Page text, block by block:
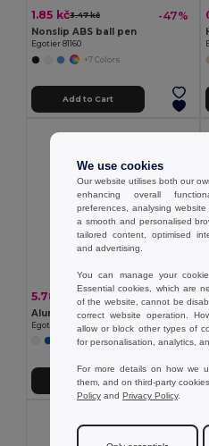
1.85 kč3.47 kč -47%
Nonslip ABS ball pen
Egotier 81160
+7 Colors
Add to Cart
5.78 kč 10.63 kč -46%
Aluminium ball pen with clip
Egotier 81165
+2 Colors
Add to Cart
We use cookies
Our website utilises both our
enhancing overall
preferences, analysing
a smooth and personalised
tailored content, optimised
and advertising.
You can manage your
Essential cookies, which are
of the website, cannot be
correct website operation.
allow or block other types of
for personalisation, analytics,
For more details on how we
them, and on third-party
Policy and Privacy Policy.